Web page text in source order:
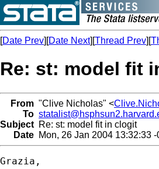
[Date Prev][Date Next][Thread Prev][
Re: st: model fit
From "Clive Nicholas" <
To
Subject Re: st: model fit in clogit
Date Mon, 26 Jan 2004 13:32:33
Grazia,